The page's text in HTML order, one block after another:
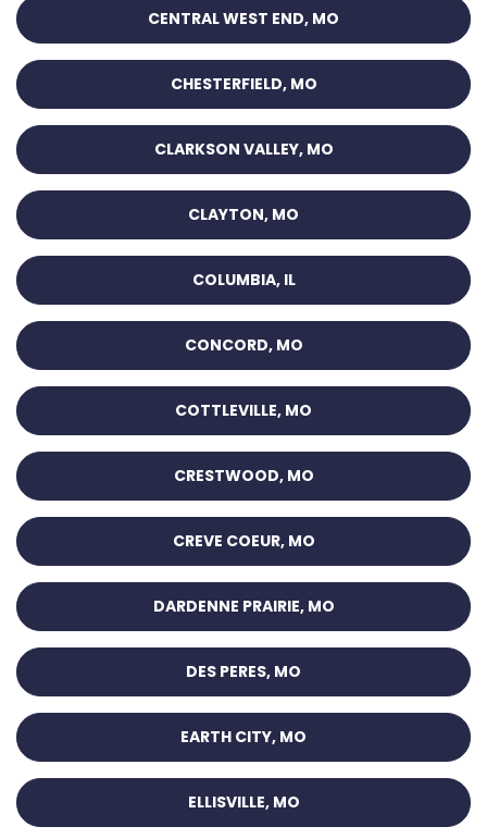
CENTRAL WEST END, MO
CHESTERFIELD, MO
CLARKSON VALLEY, MO
CLAYTON, MO
COLUMBIA, IL
CONCORD, MO
COTTLEVILLE, MO
CRESTWOOD, MO
CREVE COEUR, MO
DARDENNE PRAIRIE, MO
DES PERES, MO
EARTH CITY, MO
ELLISVILLE, MO